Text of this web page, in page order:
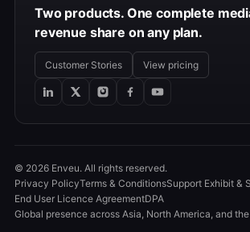
Two products. One complete
revenue share on any plan.
Customer Stories View pricing
© 2026 Enveu. All rights reserved.
Privacy PolicyTerms & ConditionsSupport Exhibit &
End User Licence AgreementDPA
Global presence across Asia, North America, and